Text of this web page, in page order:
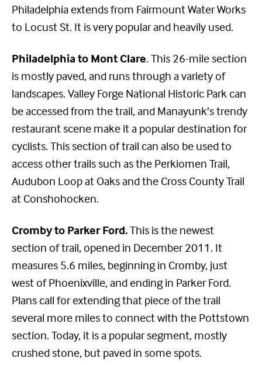
Philadelphia extends from Fairmount Water Works
to Locust St. It is very popular and heavily used.
Philadelphia to Mont Clare. This 26-mile section
is mostly paved, and runs through a variety of
landscapes. Valley Forge National Historic Park can
be accessed from the trail, and Manayunk’s trendy
restaurant scene make it a popular destination for
cyclists. This section of trail can also be used to
access other trails such as the Perkiomen Trail,
Audubon Loop at Oaks and the Cross County Trail
at Conshohocken.
Cromby to Parker Ford.This is the newest
section of trail, opened in December 2011. It
measures 5.6 miles, beginning in Cromby, just
west of Phoenixville, and ending in Parker Ford.
Plans call for extending that piece of the trail
several more miles to connect with the Pottstown
section. Today, it is a popular segment, mostly
crushed stone, but paved in some spots.